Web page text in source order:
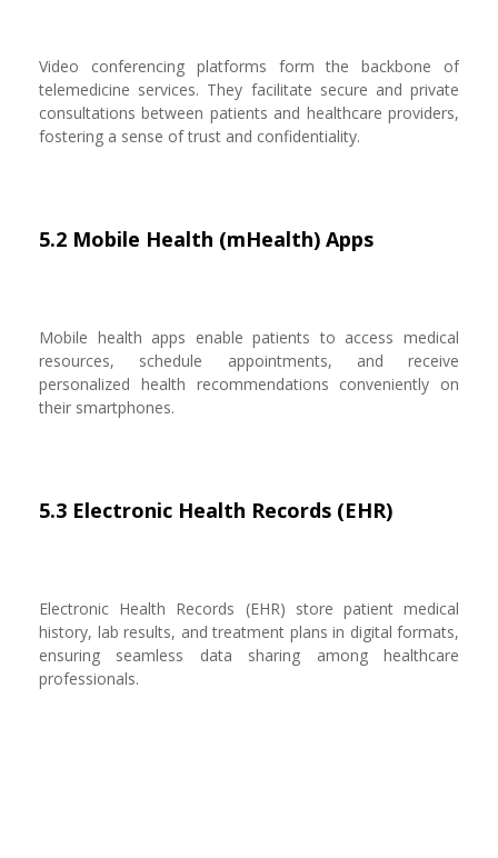
Video conferencing platforms form the backbone of
telemedicine services. They facilitate secure and private
consultations between patients and healthcare providers,
fostering a sense of trust and confidentiality.
5.2 Mobile Health (mHealth) Apps
Mobile health apps enable patients to access medical
resources, schedule appointments, and receive
personalized health recommendations conveniently on
their smartphones.
5.3 Electronic Health Records (EHR)
Electronic Health Records (EHR) store patient medical
history, lab results, and treatment plans in digital formats,
ensuring seamless data sharing among healthcare
professionals.